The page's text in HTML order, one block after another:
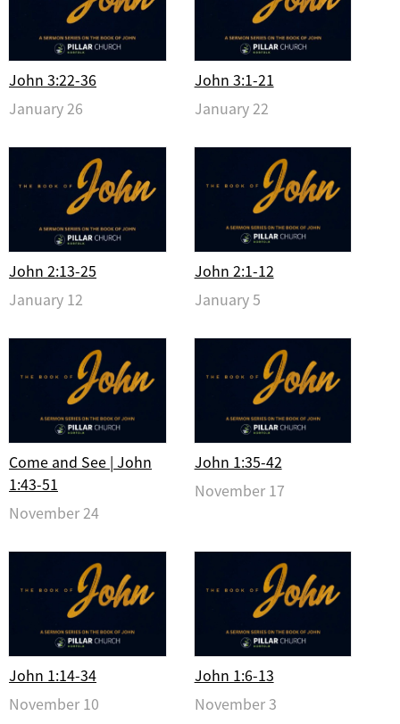
John 3:22-36
January 26
John 3:1-21
January 22
John 2:13-25
January 12
John 2:1-12
January 5
Come and See | John
1:43-51
November 24
John 1:35-42
November 17
John 1:14-34
November 10
John 1:6-13
November 3